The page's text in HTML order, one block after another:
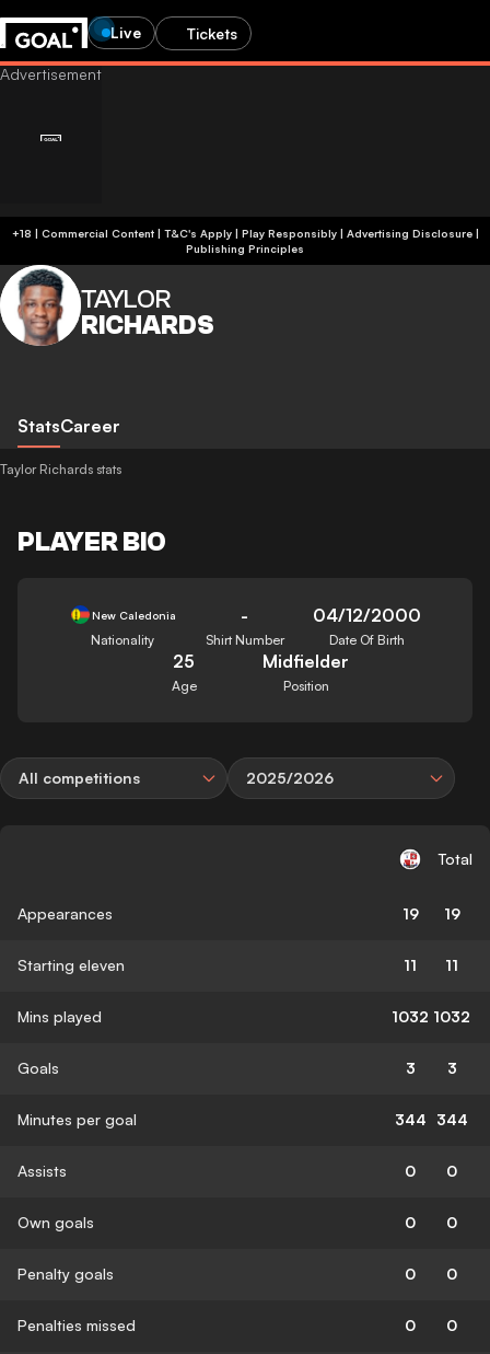
Live Tickets
+18 | Commercial Content | T&C's Apply | Play Responsibly| Advertising Disclosure|
Publishing Principles
TAYLOR
RICHARDS
StatsCareer
Taylor Richards stats
PLAYER BIO
New Caledonia
Nationality
-
Shirt Number
04/12/2000
Date Of Birth
25
Age
Midfielder
Position
All competitions 2025/2026
Total
Appearances 19 19
Starting eleven 11 11
Mins played 1032 1032
Goals 3 3
Minutes per goal 344 344
Assists 0 0
Own goals 0 0
Penalty goals 0 0
Penalties missed 0 0